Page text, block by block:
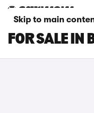
Skip to main
TOYOTA
FOR SALE IN